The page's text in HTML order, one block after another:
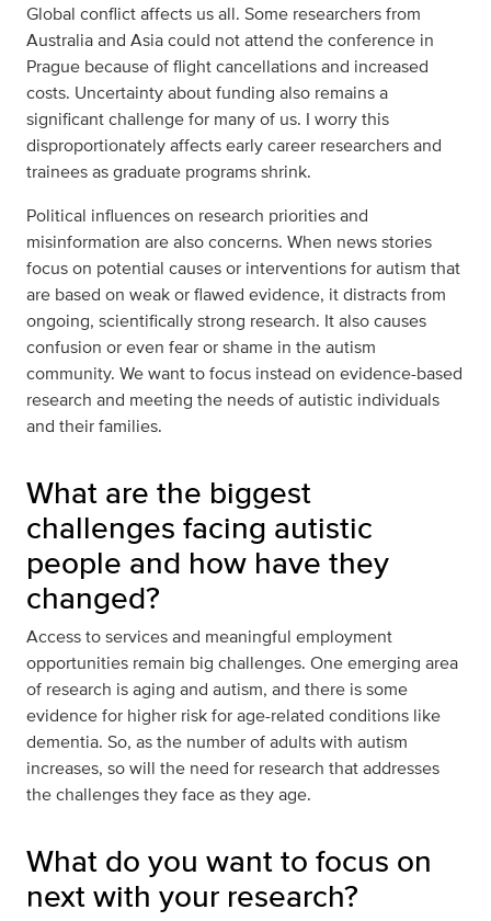
Global conflict affects us all. Some researchers from
Australia and Asia could not attend the conference in
Prague because of flight cancellations and increased
costs. Uncertainty about funding also remains a
significant challenge for many of us. I worry this
disproportionately affects early career researchers and
trainees as graduate programs shrink.
Political influences on research priorities and
misinformation are also concerns. When news stories
focus on potential causes or interventions for autism that
are based on weak or flawed evidence, it distracts from
ongoing, scientifically strong research. It also causes
confusion or even fear or shame in the autism
community. We want to focus instead on evidence-based
research and meeting the needs of autistic individuals
and their families.
What are the biggest
challenges facing autistic
people and how have they
changed?
Access to services and meaningful employment
opportunities remain big challenges. One emerging area
of research is aging and autism, and there is some
evidence for higher risk for age-related conditions like
dementia. So, as the number of adults with autism
increases, so will the need for research that addresses
the challenges they face as they age.
What do you want to focus on
next with your research?